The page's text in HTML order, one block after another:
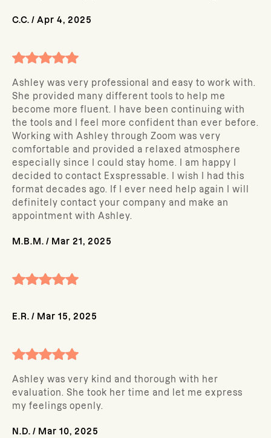
C.C. / Apr 4, 2025
Ashley was very professional and easy to work with.
She provided many different tools to help me
become more fluent. I have been continuing with
the tools and I feel more confident than ever before.
Working with Ashley through Zoom was very
comfortable and provided a relaxed atmosphere
especially since I could stay home. I am happy I
decided to contact Exspressable. I wish I had this
format decades ago. If I ever need help again I will
definitely contact your company and make an
appointment with Ashley.
M.B.M. / Mar 21, 2025
E.R. / Mar 15, 2025
Ashley was very kind and thorough with her
evaluation. She took her time and let me express
my feelings openly.
N.D. / Mar 10, 2025